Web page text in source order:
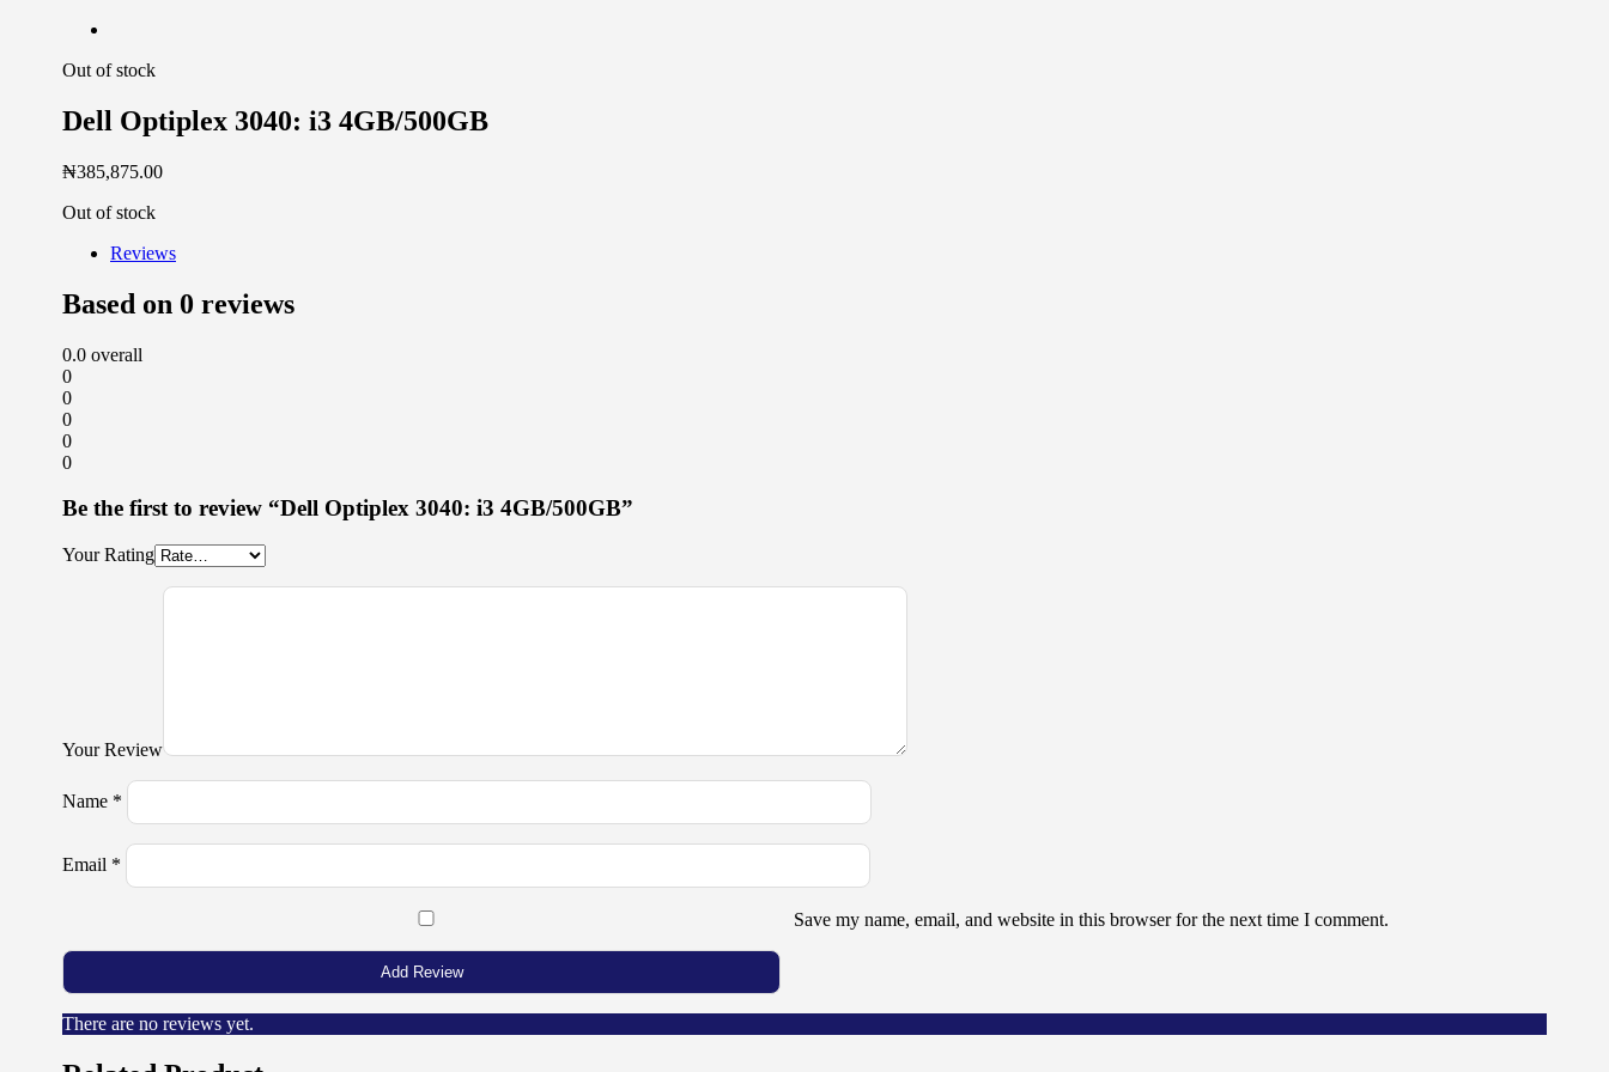
Out of stock
Dell Optiplex 3040: i3 4GB/500GB
₦385,875.00
Out of stock
Reviews
Based on 0 reviews
0.0 overall
0
0
0
0
0
Be the first to review “Dell Optiplex 3040: i3 4GB/500GB”
Your Rating
Your Review
Name *
Email *
Save my name, email, and website in this browser for the next time I comment.
There are no reviews yet.